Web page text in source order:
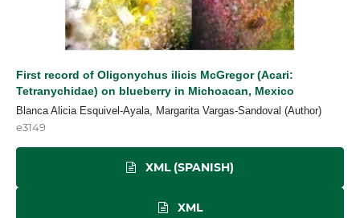
First record of Oligonychus ilicis McGregor (Acari:
Tetranychidae) on blueberry in Michoacan, Mexico
Blanca Alicia Esquivel-Ayala, Margarita Vargas-Sandoval (Author)
e3149
XML (SPANISH)
XML